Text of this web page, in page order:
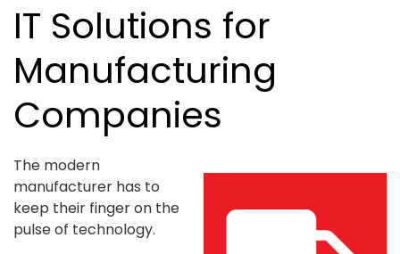
IT Solutions for
Manufacturing
Companies
The modern
manufacturer has to
keep their finger on the
pulse of technology.